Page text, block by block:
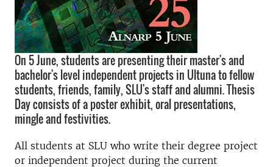
On 5 June, students are presenting their master's and
bachelor's level independent projects in Ultuna to fellow
students, friends, family, SLU's staff and alumni. Thesis
Day consists of a poster exhibit, oral presentations,
mingle and festivities.
All students at SLU who write their degree project
or independent project during the current